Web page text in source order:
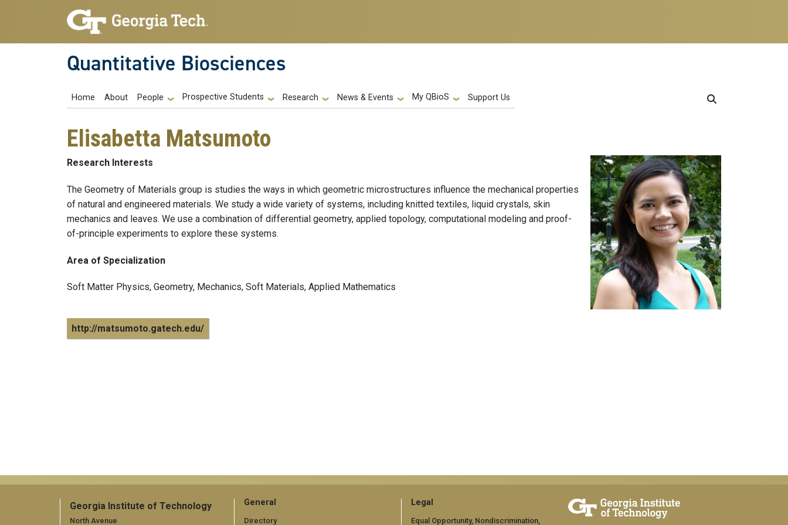
Skip to main navigation
Skip to main content
Quantitative Biosciences
Main navigation
Home About People Prospective Students Research News & Events My QBioS Support Us
Elisabetta Matsumoto
Research Interests
The Geometry of Materials group is studies the ways in which geometric microstructures influence the mechanical properties
of natural and engineered materials. We study a wide variety of systems, including knitted textiles, liquid crystals, skin
mechanics and leaves. We use a combination of differential geometry, applied topology, computational modeling and proof-
of-principle experiments to explore these systems.
Area of Specialization
Soft Matter Physics, Geometry, Mechanics, Soft Materials, Applied Mathematics
http://matsumoto.gatech.edu/
Georgia Institute of Technology
North Avenue
General
Directory
Legal
Equal Opportunity, Nondiscrimination,